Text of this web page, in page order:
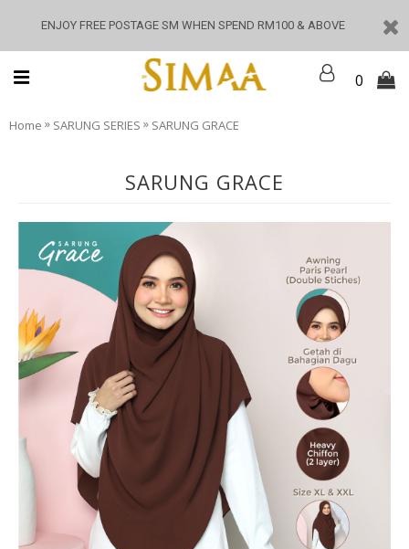
ENJOY FREE POSTAGE SM WHEN SPEND RM100 & ABOVE
0
Home » SARUNG SERIES » SARUNG GRACE
SARUNG GRACE